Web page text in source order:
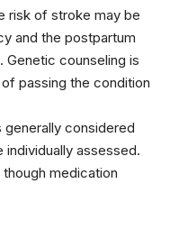
risk of stroke may be
and the postpartum
Genetic counseling is
passing the condition
generally considered
assessed.
medication